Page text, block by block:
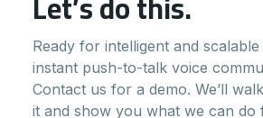
Ready for intelligent and
instant push-to-talk voice
Contact us for a demo. We’ll
it and show you what we can do